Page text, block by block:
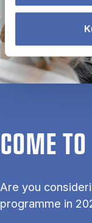
COME
Are you
programme in